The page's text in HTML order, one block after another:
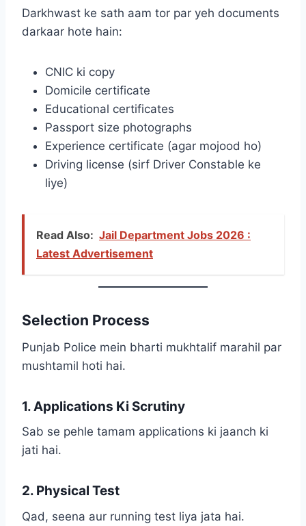
Darkhwast ke sath aam tor par yeh documents
darkaar hote hain:
CNIC ki copy
Domicile certificate
Educational certificates
Passport size photographs
Experience certificate (agar mojood ho)
Driving license (sirf Driver Constable ke
liye)
Read Also: Jail Department Jobs 2026 :
Latest Advertisement
Selection Process
Punjab Police mein bharti mukhtalif marahil par
mushtamil hoti hai.
1. Applications Ki Scrutiny
Sab se pehle tamam applications ki jaanch ki
jati hai.
2. Physical Test
Qad, seena aur running test liya jata hai.